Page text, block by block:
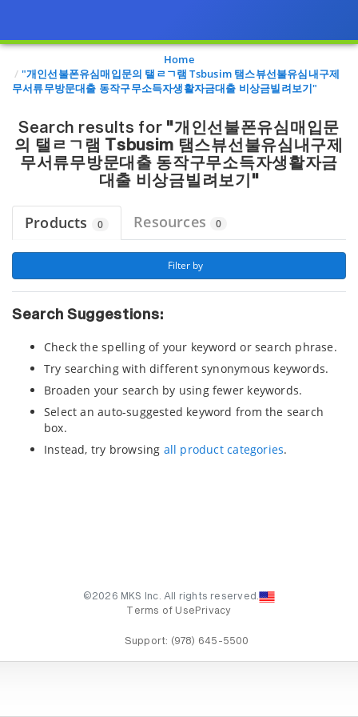
Page view updated with the selected options.
Home
"개인선불폰유심매입문의 탤ㄹㄱ램 Tsbusim 탬스뷰선불유심내구제
무서류무방문대출 동작구무소득자생활자금대출 비상금빌려보기"
Search results for "개인선불폰유심매입문
의 탤ㄹㄱ램 Tsbusim 탬스뷰선불유심내구제
무서류무방문대출 동작구무소득자생활자금
대출 비상금빌려보기"
Products 0 Resources 0
Filter by
Search Suggestions:
Check the spelling of your keyword or search phrase.
Try searching with different synonymous keywords.
Broaden your search by using fewer keywords.
Select an auto-suggested keyword from the search
box.
Instead, try browsing all product categories.
©2026 MKS Inc. All rights reserved.
Terms of Use Privacy
Support: (978) 645-5500